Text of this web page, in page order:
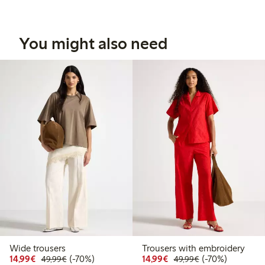
You might also need
Wide trousers
14,99€ Discounted price: €14.99
49,99€Regular price: €49.99
70% percent off
(-70%)
Trousers with embroidery
14,99€ Discounted price:
49,99€Regular price:
70% percent off
(-70%)